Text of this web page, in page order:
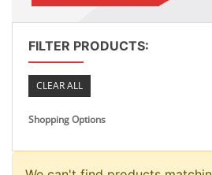
FILTER PRODUCTS:
CLEAR ALL
Shopping Options